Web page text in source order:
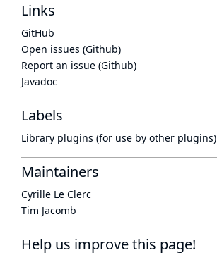
Links
GitHub
Open issues (Github)
Report an issue (Github)
Javadoc
Labels
Library plugins (for use by other plugins)
Maintainers
Cyrille Le Clerc
Tim Jacomb
Help us improve this page!